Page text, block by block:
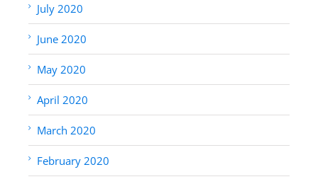
July 2020
June 2020
May 2020
April 2020
March 2020
February 2020